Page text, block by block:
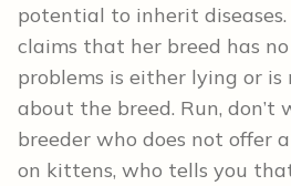
potential to inherit
claims that her breed has
problems is either lying or
about the breed. Run, don’t
breeder who does not offer
on kittens, who tells you